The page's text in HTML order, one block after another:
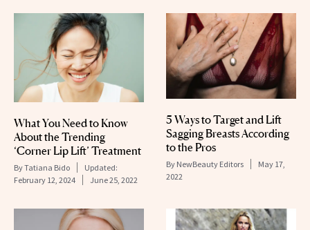
What You Need to Know
About the Trending
‘Corner Lip Lift’ Treatment
ByTatiana Bido
Updated:
February 12, 2024
June 25, 2022
5 Ways to Target and Lift
Sagging Breasts According
to the Pros
By NewBeauty Editors
May 17,
2022